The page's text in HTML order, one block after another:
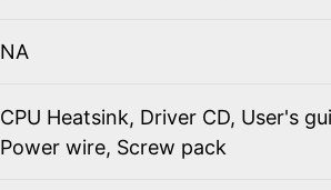
NA
CPU Heatsink, Driver CD, User's
Power wire, Screw pack